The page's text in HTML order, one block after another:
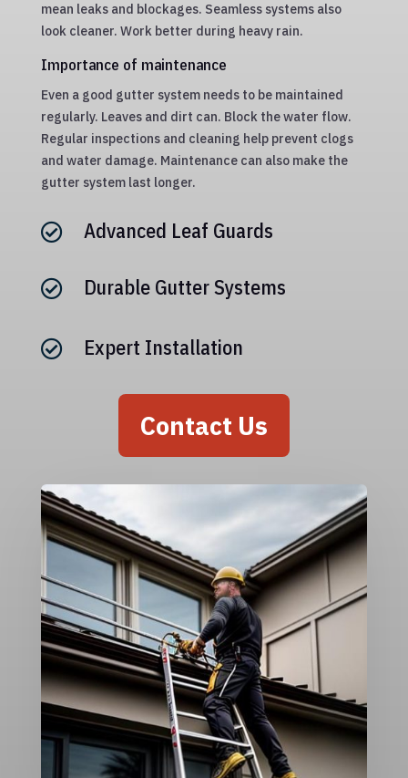
mean leaks and blockages. Seamless systems also
look cleaner. Work better during heavy rain.
Importance of maintenance
Even a good gutter system needs to be maintained
regularly. Leaves and dirt can. Block the water flow.
Regular inspections and cleaning help prevent clogs
and water damage. Maintenance can also make the
gutter system last longer.
 Advanced Leaf Guards
 Durable Gutter Systems
 Expert Installation
Contact Us